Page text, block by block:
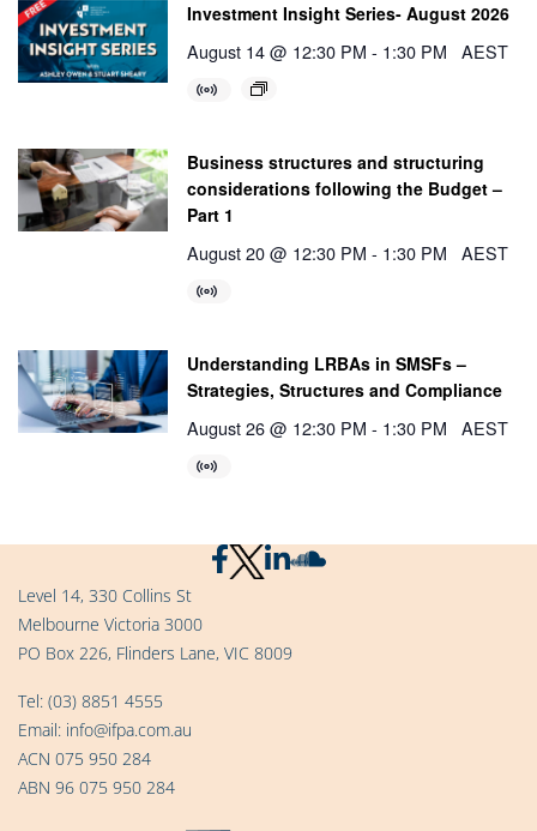
Investment Insight Series- August 2026
August 14 @ 12:30 PM - 1:30 PM AEST
Business structures and structuring
considerations following the Budget –
Part 1
August 20 @ 12:30 PM - 1:30 PM AEST
Understanding LRBAs in SMSFs –
Strategies, Structures and Compliance
August 26 @ 12:30 PM - 1:30 PM AEST
Level 14, 330 Collins St
Melbourne Victoria 3000
PO Box 226, Flinders Lane, VIC 8009
Tel: (03) 8851 4555
Email: info@ifpa.com.au
ACN 075 950 284
ABN 96 075 950 284